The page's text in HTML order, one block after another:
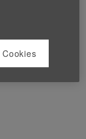
at this